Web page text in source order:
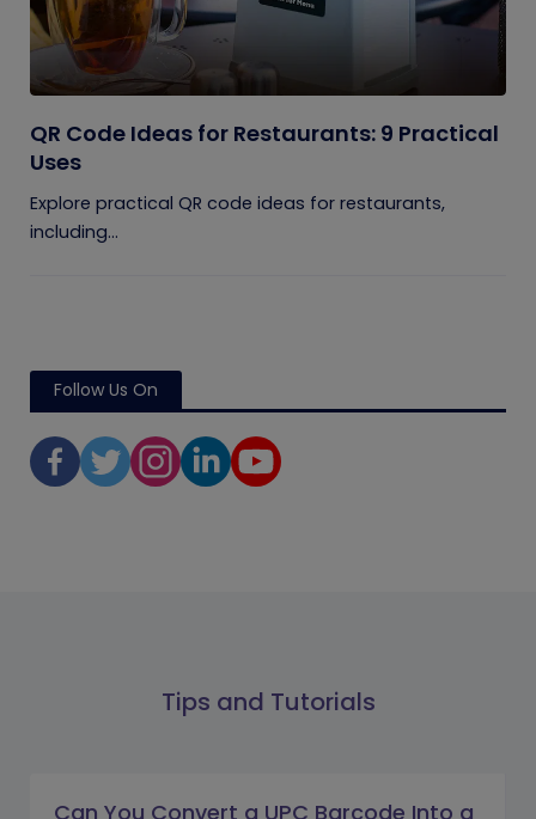
QR Code Ideas for Restaurants: 9 Practical
Uses
Explore practical QR code ideas for restaurants,
including...
Follow Us On
Tips and Tutorials
Can You Convert a UPC Barcode Into a